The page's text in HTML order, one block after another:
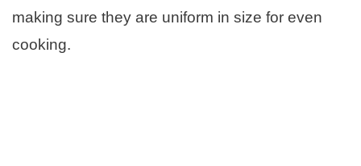
making sure they are uniform in size for even
cooking.